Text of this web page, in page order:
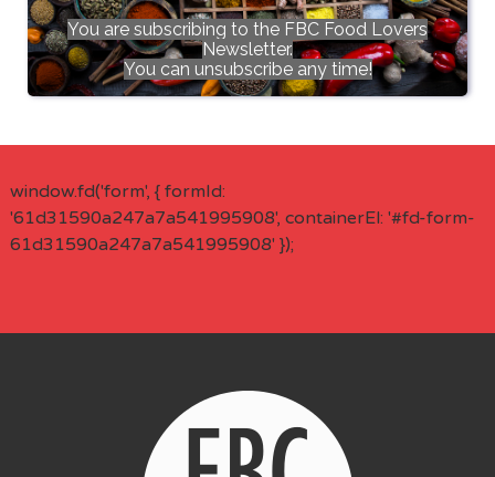
You are subscribing to the FBC Food Lovers
Newsletter.
You can unsubscribe any time!
window.fd('form', { formId:
'61d31590a247a7a541995908', containerEl: '#fd-form-
61d31590a247a7a541995908' });